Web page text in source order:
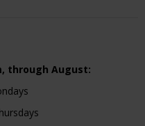
through August: